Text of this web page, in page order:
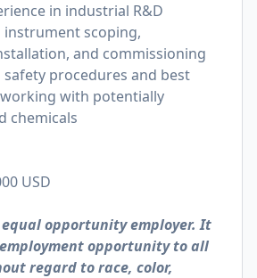
in industrial R&D
instrument scoping,
and commissioning
safety procedures and best
with potentially
chemicals
USD
opportunity employer. It
opportunity to all
regard to race, color,